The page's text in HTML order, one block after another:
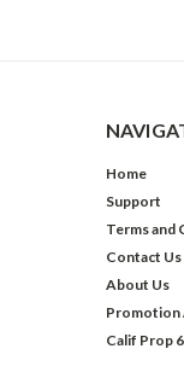
Home
Support
Terms and
Contact Us
About Us
Promotion
Calif Prop